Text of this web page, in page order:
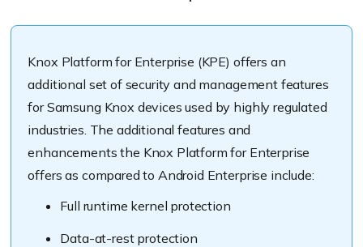
Knox Platform for Enterprise (KPE) offers an
additional set of security and management features
for Samsung Knox devices used by highly regulated
industries. The additional features and
enhancements the Knox Platform for Enterprise
offers as compared to Android Enterprise include:
Full runtime kernel protection
Data-at-rest protection